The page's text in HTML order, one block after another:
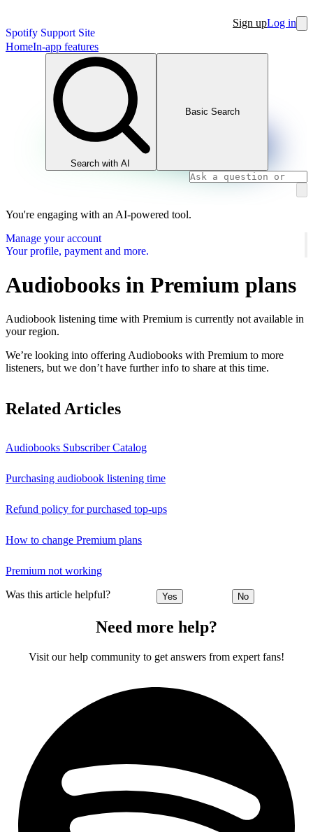
Spotify Support Site
Sign upLog in
HomeIn-app features
Search with AI
Basic Search
You're engaging with an AI-powered tool.
Manage your account
Your profile, payment and more.
Audiobooks in Premium plans
Audiobook listening time with Premium is currently not available in
your region.
We’re looking into offering Audiobooks with Premium to more
listeners, but we don’t have further info to share at this time.
Related Articles
Audiobooks Subscriber Catalog
Purchasing audiobook listening time
Refund policy for purchased top-ups
How to change Premium plans
Premium not working
Was this article helpful? Yes No
Need more help?
Visit our help community to get answers from expert fans!